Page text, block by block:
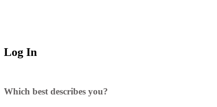
Log In
Which best describes you?